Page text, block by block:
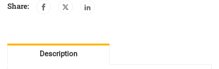
Share:
Description